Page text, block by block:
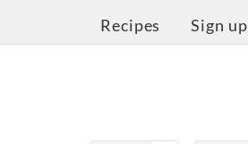
Recipes Sign up